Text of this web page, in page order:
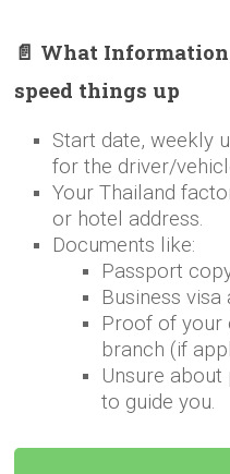
📄 What
speed things up
Start date, weekly
for the driver/
Your Thailand
or hotel address.
Documents like:
Passport
Business
Proof of your
branch (if
Unsure about
to guide you.